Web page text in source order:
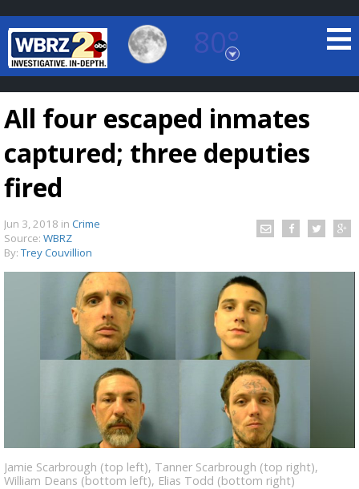
80°
Baton Rouge, Louisiana
7 DAY FORECAST
Strengthening El Nino shaping hurricane
season, major research groups release
updated outlooks
All four escaped inmates
captured; three deputies
fired
Jun 3, 2018 in Crime
Source: WBRZ
By: Trey Couvillion
Jamie Scarbrough (top left), Tanner Scarbrough (top right),
William Deans (bottom left), Elias Todd (bottom right)